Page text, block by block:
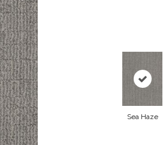
Sea Haze